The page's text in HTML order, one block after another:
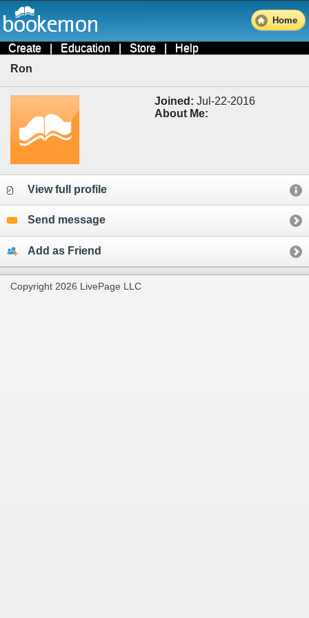
Home
Create | Education | Store | Help
Ron
Joined: Jul-22-2016
About Me:
View full profile
Send message
Add as Friend
Copyright 2026 LivePage LLC